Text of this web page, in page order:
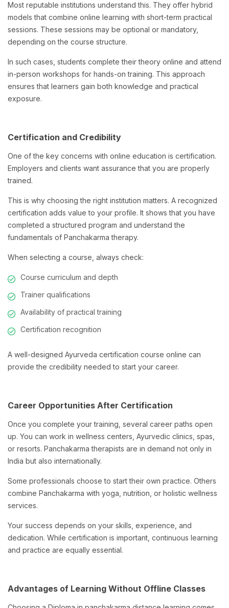
Most reputable institutions understand this. They offer hybrid
models that combine online learning with short-term practical
sessions. These sessions may be optional or mandatory,
depending on the course structure.
In such cases, students complete their theory online and attend
in-person workshops for hands-on training. This approach
ensures that learners gain both knowledge and practical
exposure.
Certification and Credibility
One of the key concerns with online education is certification.
Employers and clients want assurance that you are properly
trained.
This is why choosing the right institution matters. A recognized
certification adds value to your profile. It shows that you have
completed a structured program and understand the
fundamentals of Panchakarma therapy.
When selecting a course, always check:
Course curriculum and depth
Trainer qualifications
Availability of practical training
Certification recognition
A well-designed Ayurveda certification course online can
provide the credibility needed to start your career.
Career Opportunities After Certification
Once you complete your training, several career paths open
up. You can work in wellness centers, Ayurvedic clinics, spas,
or resorts. Panchakarma therapists are in demand not only in
India but also internationally.
Some professionals choose to start their own practice. Others
combine Panchakarma with yoga, nutrition, or holistic wellness
services.
Your success depends on your skills, experience, and
dedication. While certification is important, continuous learning
and practice are equally essential.
Advantages of Learning Without Offline Classes